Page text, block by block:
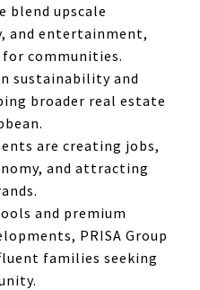
blend upscale
and entertainment,
communities.
sustainability and
broader real estate
are creating jobs,
and attracting
and premium
PRISA Group
families seeking